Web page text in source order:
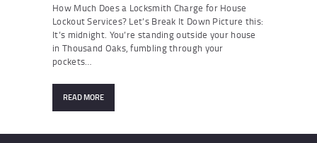
How Much Does a Locksmith Charge for House
Lockout Services? Let’s Break It Down Picture this:
It’s midnight. You’re standing outside your house
in Thousand Oaks, fumbling through your
pockets…
READ MORE